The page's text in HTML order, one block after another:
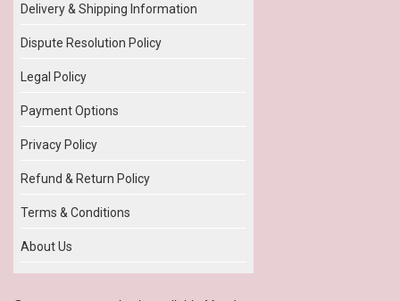
Delivery & Shipping Information
Dispute Resolution Policy
Legal Policy
Payment Options
Privacy Policy
Refund & Return Policy
Terms & Conditions
About Us